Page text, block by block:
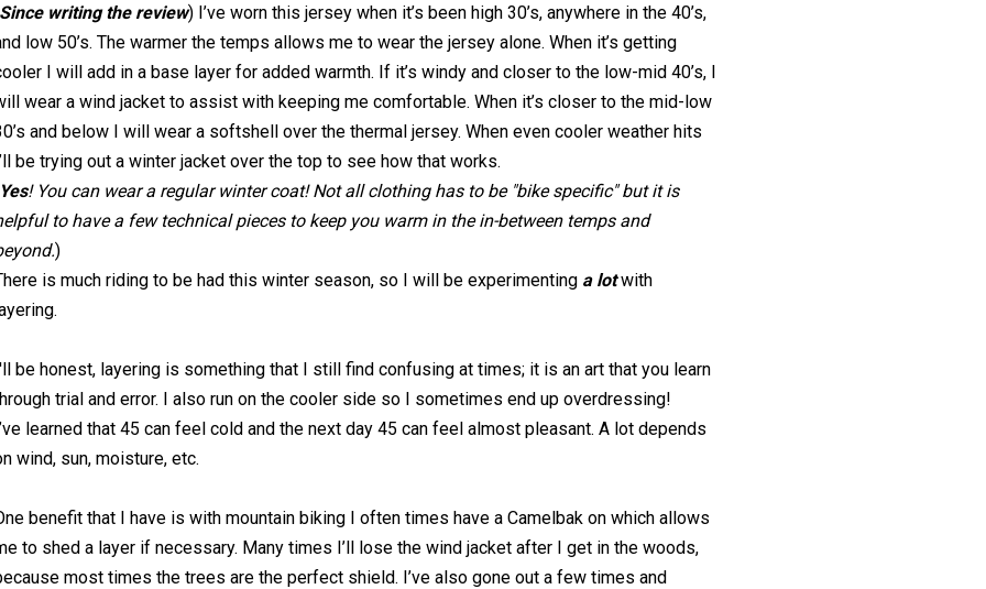
Since writing the review) I’ve worn this jersey when it’s been high 30’s, anywhere in the 40’s,
low 50’s. The warmer the temps allows me to wear the jersey alone. When it’s getting
I will add in a base layer for added warmth. If it’s windy and closer to the low-mid 40’s, I
wear a wind jacket to assist with keeping me comfortable. When it’s closer to the mid-low
and below I will wear a softshell over the thermal jersey. When even cooler weather hits
be trying out a winter jacket over the top to see how that works.
Yes! You can wear a regular winter coat! Not all clothing has to be "bike specific" but it is
to have a few technical pieces to keep you warm in the in-between temps and
)
is much riding to be had this winter season, so I will be experimenting a lotwith
be honest, layering is something that I still find confusing at times; it is an art that you learn
trial and error. I also run on the cooler side so I sometimes end up overdressing!
learned that 45 can feel cold and the next day 45 can feel almost pleasant. A lot depends
wind, sun, moisture, etc.
benefit that I have is with mountain biking I often times have a Camelbak on which allows
to shed a layer if necessary. Many times I’ll lose the wind jacket after I get in the woods,
most times the trees are the perfect shield. I’ve also gone out a few times and